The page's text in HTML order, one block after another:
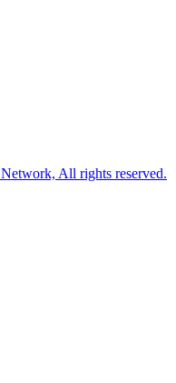
All rights reserved.